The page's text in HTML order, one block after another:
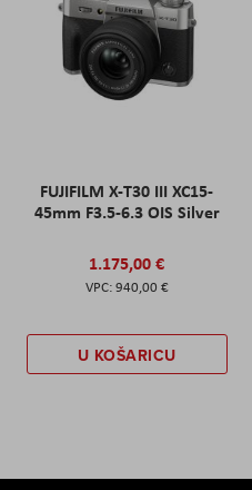
FUJIFILM X-T30 III XC15-
45mm F3.5-6.3 OIS Silver
1.175,00 €
940,00 €
U KOŠARICU